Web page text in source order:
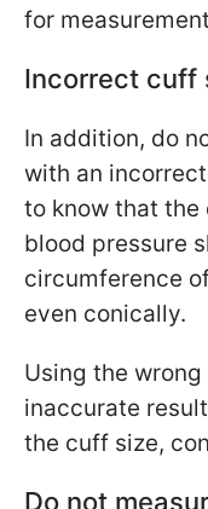
for
Incorrect cuff
In addition, do
with an
to know that the
blood pressure
circumference
even conically.
Using the
inaccurate
the cuff size,
Do not